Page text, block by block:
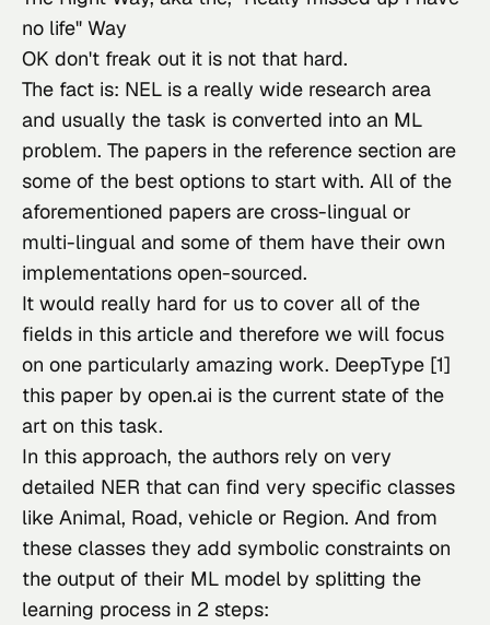
no life" Way
OK don't freak out it is not that hard.
The fact is: NEL is a really wide research area
and usually the task is converted into an ML
problem. The papers in the reference section are
some of the best options to start with. All of the
aforementioned papers are cross-lingual or
multi-lingual and some of them have their own
implementations open-sourced.
It would really hard for us to cover all of the
fields in this article and therefore we will focus
on one particularly amazing work. DeepType [1]
this paper by open.ai is the current state of the
art on this task.
In this approach, the authors rely on very
detailed NER that can find very specific classes
like Animal, Road, vehicle or Region. And from
these classes they add symbolic constraints on
the output of their ML model by splitting the
learning process in 2 steps: